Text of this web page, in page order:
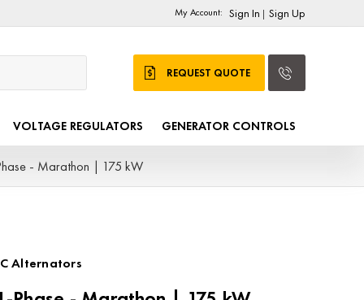
My Account: Sign In | Sign Up
REQUEST QUOTE
VOLTAGE REGULATORS GENERATOR CONTROLS
- Marathon | 175 kW
Alternators